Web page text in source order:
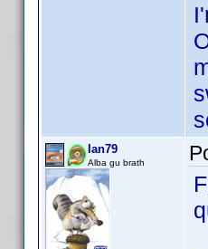
Ian79
Alba gu brath